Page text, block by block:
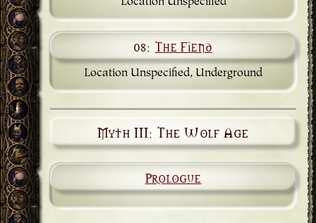
08: The Fiend
Location Unspecified, Underground
Myth III: The Wolf Age
Prologue